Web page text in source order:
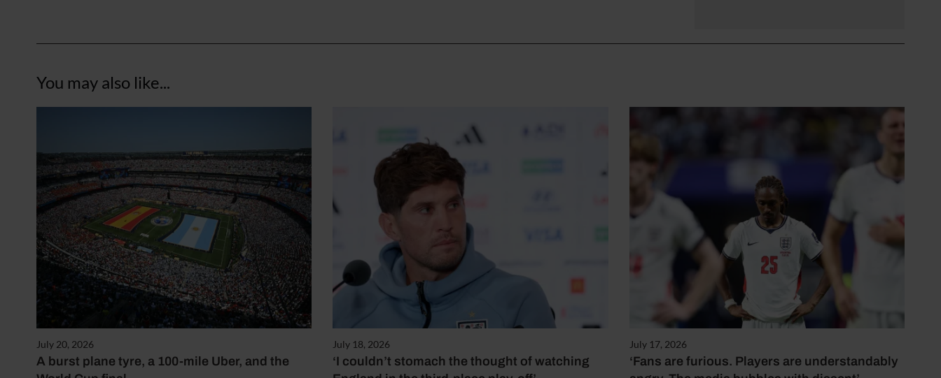
You may also like...
July 20, 2026
A burst plane tyre, a 100-mile Uber, and the
July 18, 2026
‘I couldn’t stomach the thought of watching
July 17, 2026
‘Fans are furious. Players are understandably